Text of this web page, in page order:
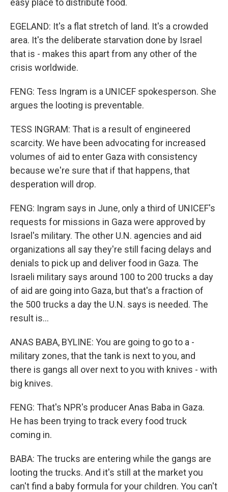
easy place to distribute food.
EGELAND: It's a flat stretch of land. It's a crowded
area. It's the deliberate starvation done by Israel
that is - makes this apart from any other of the
crisis worldwide.
FENG: Tess Ingram is a UNICEF spokesperson. She
argues the looting is preventable.
TESS INGRAM: That is a result of engineered
scarcity. We have been advocating for increased
volumes of aid to enter Gaza with consistency
because we're sure that if that happens, that
desperation will drop.
FENG: Ingram says in June, only a third of UNICEF's
requests for missions in Gaza were approved by
Israel's military. The other U.N. agencies and aid
organizations all say they're still facing delays and
denials to pick up and deliver food in Gaza. The
Israeli military says around 100 to 200 trucks a day
of aid are going into Gaza, but that's a fraction of
the 500 trucks a day the U.N. says is needed. The
result is...
ANAS BABA, BYLINE: You are going to go to a -
military zones, that the tank is next to you, and
there is gangs all over next to you with knives - with
big knives.
FENG: That's NPR's producer Anas Baba in Gaza.
He has been trying to track every food truck
coming in.
BABA: The trucks are entering while the gangs are
looting the trucks. And it's still at the market you
can't find a baby formula for your children. You can't